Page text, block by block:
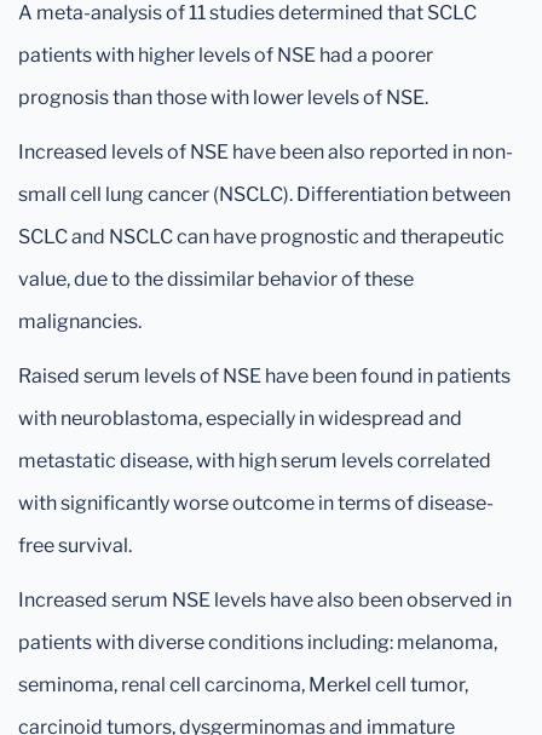
A meta-analysis of 11 studies determined that SCLC
patients with higher levels of NSE had a poorer
prognosis than those with lower levels of NSE.
Increased levels of NSE have been also reported in non-
small cell lung cancer (NSCLC). Differentiation between
SCLC and NSCLC can have prognostic and therapeutic
value, due to the dissimilar behavior of these
malignancies.
Raised serum levels of NSE have been found in patients
with neuroblastoma, especially in widespread and
metastatic disease, with high serum levels correlated
with significantly worse outcome in terms of disease-
free survival.
Increased serum NSE levels have also been observed in
patients with diverse conditions including: melanoma,
seminoma, renal cell carcinoma, Merkel cell tumor,
carcinoid tumors, dysgerminomas and immature